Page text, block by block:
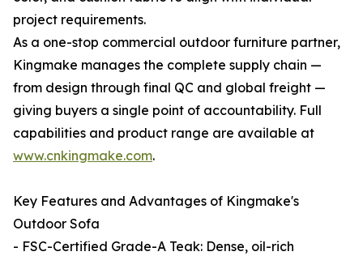
project requirements.
As a one-stop commercial outdoor furniture partner,
Kingmake manages the complete supply chain —
from design through final QC and global freight —
giving buyers a single point of accountability. Full
capabilities and product range are available at
www.cnkingmake.com.
Key Features and Advantages of Kingmake's
Outdoor Sofa
- FSC-Certified Grade-A Teak: Dense, oil-rich